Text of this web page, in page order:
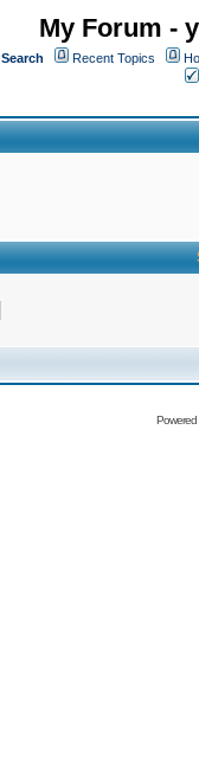
My Forum -
Search Recent Topics